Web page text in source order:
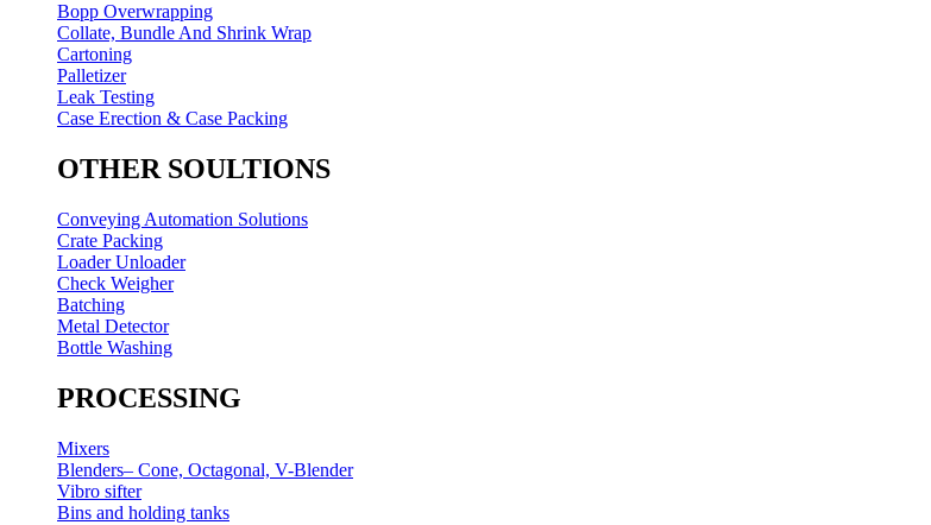
Bopp Overwrapping
Collate, Bundle And Shrink Wrap
Cartoning
Palletizer
Leak Testing
Case Erection & Case Packing
OTHER SOULTIONS
Conveying Automation Solutions
Crate Packing
Loader Unloader
Check Weigher
Batching
Metal Detector
Bottle Washing
PROCESSING
Mixers
Blenders– Cone, Octagonal, V-Blender
Vibro sifter
Bins and holding tanks